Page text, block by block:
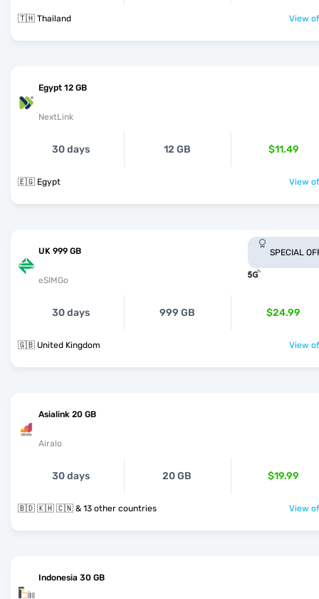
🇹🇭 Thailand View
Egypt 12 GB
NextLink
30 days 12 GB $11.49
🇪🇬 Egypt View
UK 999 GB
eSIMGo
SPECIAL
30 days 999 GB $24.99
🇬🇧 United Kingdom View
Asialink 20 GB
Airalo
30 days 20 GB $19.99
🇧🇩 🇰🇭 🇨🇳 & 13 other countries View
Indonesia 30 GB